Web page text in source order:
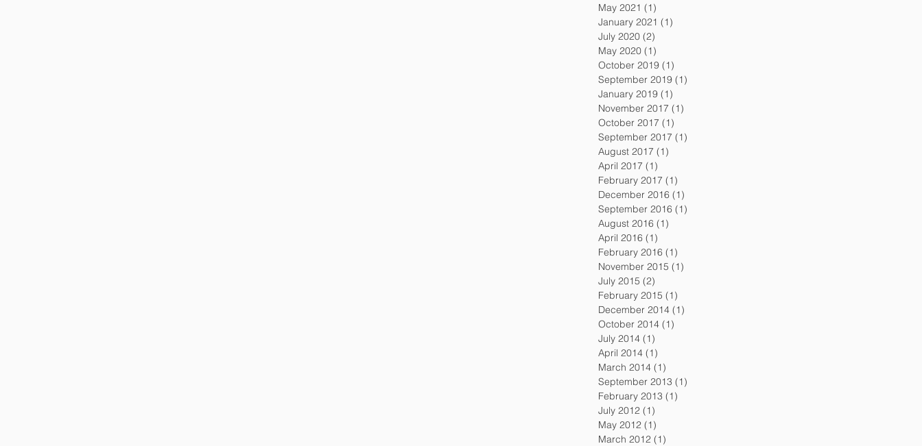
May 2021 (1)
January 2021 (1)
July 2020 (2)
May 2020 (1)
October 2019 (1)
September 2019 (1)
January 2019 (1)
November 2017 (1)
October 2017 (1)
September 2017 (1)
August 2017 (1)
April 2017 (1)
February 2017 (1)
December 2016 (1)
September 2016 (1)
August 2016 (1)
April 2016 (1)
February 2016 (1)
November 2015 (1)
July 2015 (2)
February 2015 (1)
December 2014 (1)
October 2014 (1)
July 2014 (1)
April 2014 (1)
March 2014 (1)
September 2013 (1)
February 2013 (1)
July 2012 (1)
May 2012 (1)
March 2012 (1)